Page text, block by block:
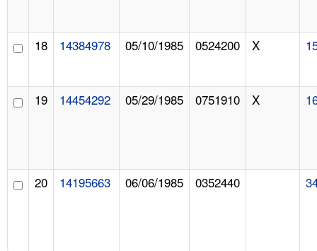
18 14384978 05/10/1985 0524200 X
19 14454292 05/29/1985 0751910 X
20 14195663 06/06/1985 0352440